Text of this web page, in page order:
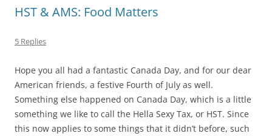
HST & AMS: Food Matters
5 Replies
Hope you all had a fantastic Canada Day, and for our dear
American friends, a festive Fourth of July as well.
Something else happened on Canada Day, which is a little
something we like to call the Hella Sexy Tax, or HST. Since
this now applies to some things that it didn’t before, such